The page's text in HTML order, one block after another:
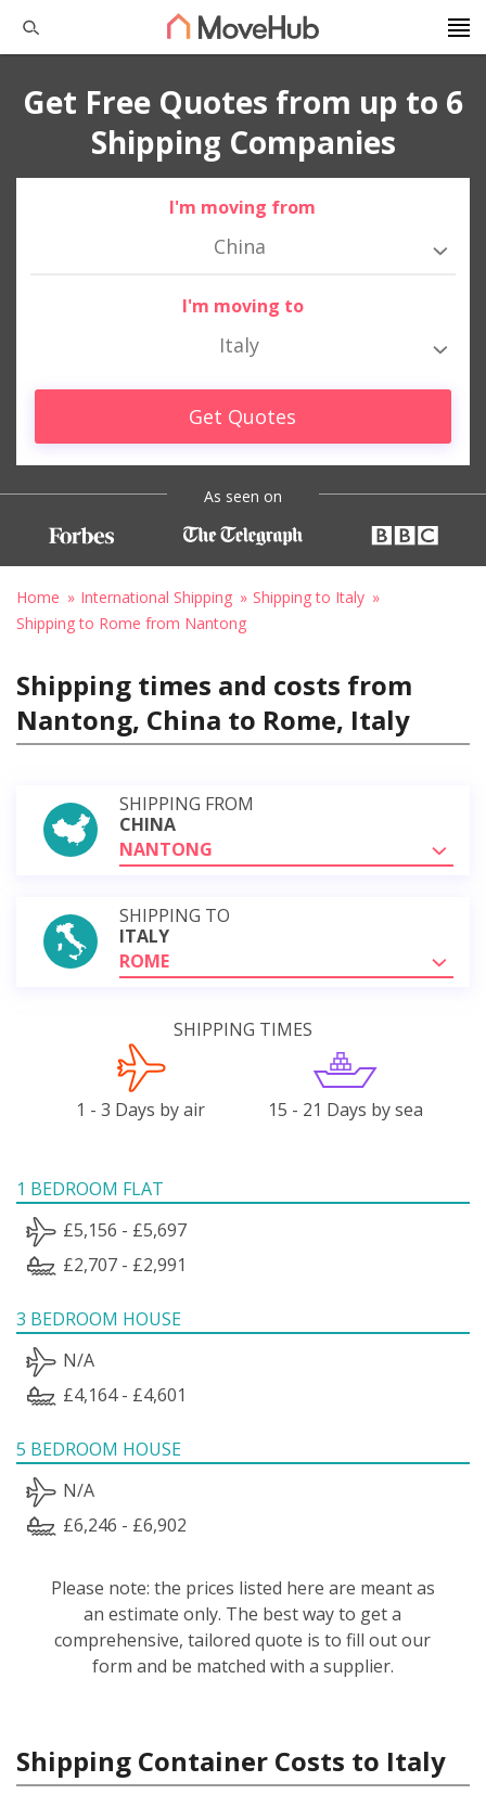
Get Free Quotes from up to 6
Shipping Companies
I'm moving from
China
I'm moving to
Italy
Get Quotes
As seen on
Home International Shipping
Shipping to Italy
Shipping to Rome from Nantong
Shipping times and costs from
Nantong, China to Rome, Italy
SHIPPING FROM
CHINA
NANTONG
SHIPPING TO
ITALY
ROME
SHIPPING TIMES
1 - 3 Days by air 15 - 21 Days by sea
1 BEDROOM FLAT
£5,156 - £5,697
£2,707 - £2,991
3 BEDROOM HOUSE
N/A
£4,164 - £4,601
5 BEDROOM HOUSE
N/A
£6,246 - £6,902
Please note: the prices listed here are meant as
an estimate only. The best way to get a
comprehensive, tailored quote is to fill out our
form and be matched with a supplier.
Shipping Container Costs to Italy